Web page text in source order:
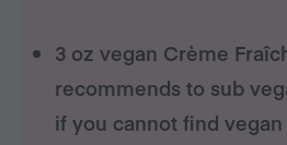
3 oz vegan Crème
recommends to sub
if you cannot find